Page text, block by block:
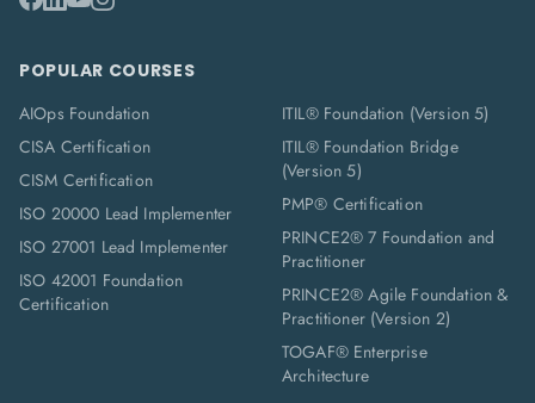
POPULAR COURSES
AIOps Foundation
CISA Certification
CISM Certification
ISO 20000 Lead Implementer
ISO 27001 Lead Implementer
ISO 42001 Foundation
Certification
ITIL® Foundation (Version 5)
ITIL® Foundation Bridge
(Version 5)
PMP® Certification
PRINCE2® 7 Foundation and
Practitioner
PRINCE2® Agile Foundation &
Practitioner (Version 2)
TOGAF® Enterprise
Architecture